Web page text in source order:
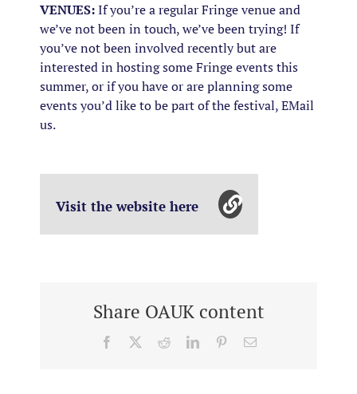
VENUES:If you’re a regular Fringe venue and
we’ve not been in touch, we’ve been trying! If
you’ve not been involved recently but are
interested in hosting some Fringe events this
summer, or if you have or are planning some
events you’d like to be part of the festival, EMail
us.
Visit the website here
Share OAUK content
Facebook RedditLinkedInPinterestEmail